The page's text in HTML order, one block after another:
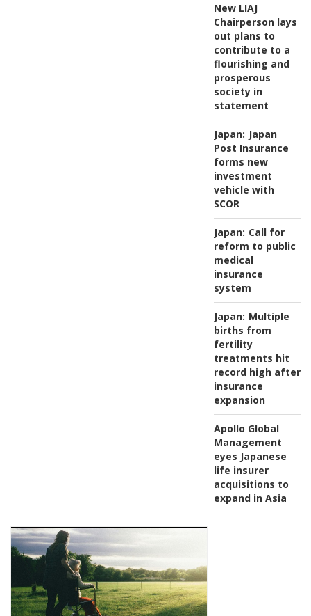
New LIAJ
Chairperson lays
out plans to
contribute to a
flourishing and
prosperous
society in
statement
Japan: Japan
Post Insurance
forms new
investment
vehicle with
SCOR
Japan: Call for
reform to public
medical
insurance
system
Japan: Multiple
births from
fertility
treatments hit
record high after
insurance
expansion
Apollo Global
Management
eyes Japanese
life insurer
acquisitions to
expand in Asia